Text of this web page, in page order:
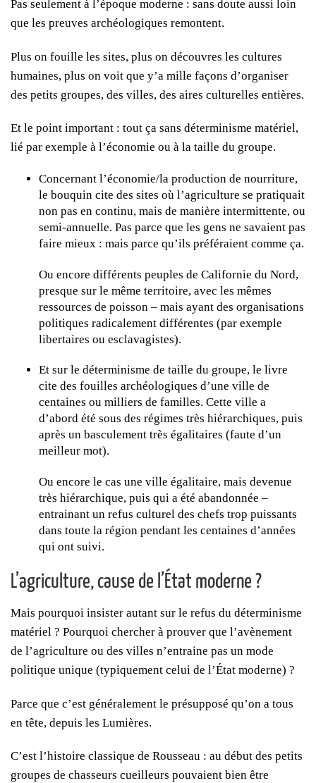
Pas seulement à l’époque moderne : sans doute aussi loin
que les preuves archéologiques remontent.
Plus on fouille les sites, plus on découvres les cultures
humaines, plus on voit que y’a mille façons d’organiser
des petits groupes, des villes, des aires culturelles entières.
Et le point important : tout ça sans déterminisme matériel,
lié par exemple à l’économie ou à la taille du groupe.
Concernant l’économie/la production de nourriture,
le bouquin cite des sites où l’agriculture se pratiquait
non pas en continu, mais de manière intermittente, ou
semi-annuelle. Pas parce que les gens ne savaient pas
faire mieux : mais parce qu’ils préféraient comme ça.
Ou encore différents peuples de Californie du Nord,
presque sur le même territoire, avec les mêmes
ressources de poisson – mais ayant des organisations
politiques radicalement différentes (par exemple
libertaires ou esclavagistes).
Et sur le déterminisme de taille du groupe, le livre
cite des fouilles archéologiques d’une ville de
centaines ou milliers de familles. Cette ville a
d’abord été sous des régimes très hiérarchiques, puis
après un basculement très égalitaires (faute d’un
meilleur mot).
Ou encore le cas une ville égalitaire, mais devenue
très hiérarchique, puis qui a été abandonnée –
entrainant un refus culturel des chefs trop puissants
dans toute la région pendant les centaines d’années
qui ont suivi.
L’agriculture, cause de l’État moderne ?
Mais pourquoi insister autant sur le refus du déterminisme
matériel ? Pourquoi chercher à prouver que l’avènement
de l’agriculture ou des villes n’entraine pas un mode
politique unique (typiquement celui de l’État moderne) ?
Parce que c’est généralement le présupposé qu’on a tous
en tête, depuis les Lumières.
C’est l’histoire classique de Rousseau : au début des petits
groupes de chasseurs cueilleurs pouvaient bien être